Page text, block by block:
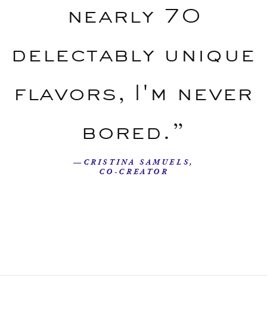
nearly 70
delectably unique
flavors, I'm never
bored.”
—CRISTINA SAMUELS,
CO-CREATOR